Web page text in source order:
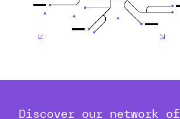
Discover our network of